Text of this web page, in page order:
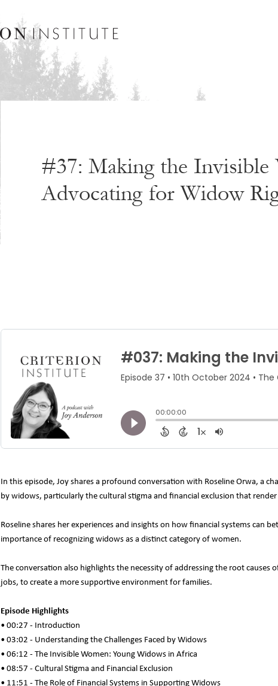
#37: Making the Invisible
Advocating for Widow
In this episode, Joy shares a profound conversation with Roseline Orwa, a
by widows, particularly the cultural stigma and financial exclusion that
Roseline shares her experiences and insights on how financial systems
importance of recognizing widows as a distinct category of women.
The conversation also highlights the necessity of addressing the root
jobs, to create a more supportive environment for families.
Episode Highlights
• 00:27 - Introduction
• 03:02 - Understanding the Challenges Faced by Widows
• 06:12 - The Invisible Women: Young Widows in Africa
• 08:57 - Cultural Stigma and Financial Exclusion
• 11:51 - The Role of Financial Systems in Supporting Widows